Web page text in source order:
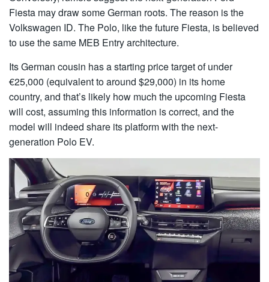
Fiesta may draw some German roots. The reason is the
Volkswagen ID. The Polo, like the future Fiesta, is believed
to use the same MEB Entry architecture.
Its German cousin has a starting price target of under
€25,000 (equivalent to around $29,000) in its home
country, and that’s likely how much the upcoming Fiesta
will cost, assuming this information is correct, and the
model will indeed share its platform with the next-
generation Polo EV.